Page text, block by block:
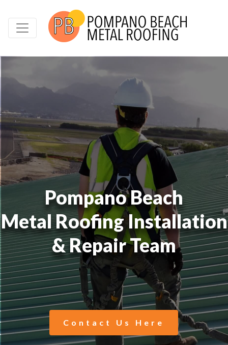
Pompano Beach
Metal Roofing Installation
& Repair Team
Contact Us Here